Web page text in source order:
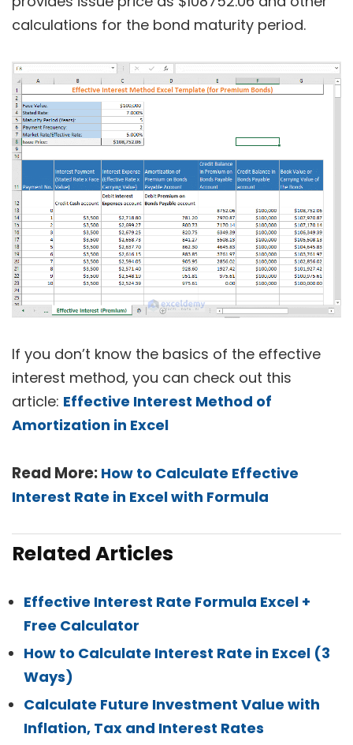
calculations for the bond maturity period.
If you don’t know the basics of the effective
interest method, you can check out this
article: Effective Interest Method of
Amortization in Excel
Read More: How to Calculate Effective
Interest Rate in Excel with Formula
Related Articles
Effective Interest Rate Formula Excel +
Free Calculator
How to Calculate Interest Rate in Excel (3
Ways)
Calculate Future Investment Value with
Inflation, Tax and Interest Rates